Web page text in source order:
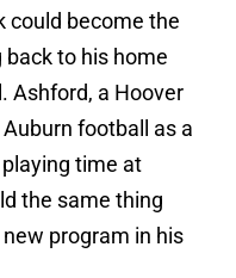
could become the
to his home
Ashford, a Hoover
football as a
time at
the same thing
program in his